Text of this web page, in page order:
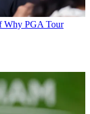
Why PGA Tour